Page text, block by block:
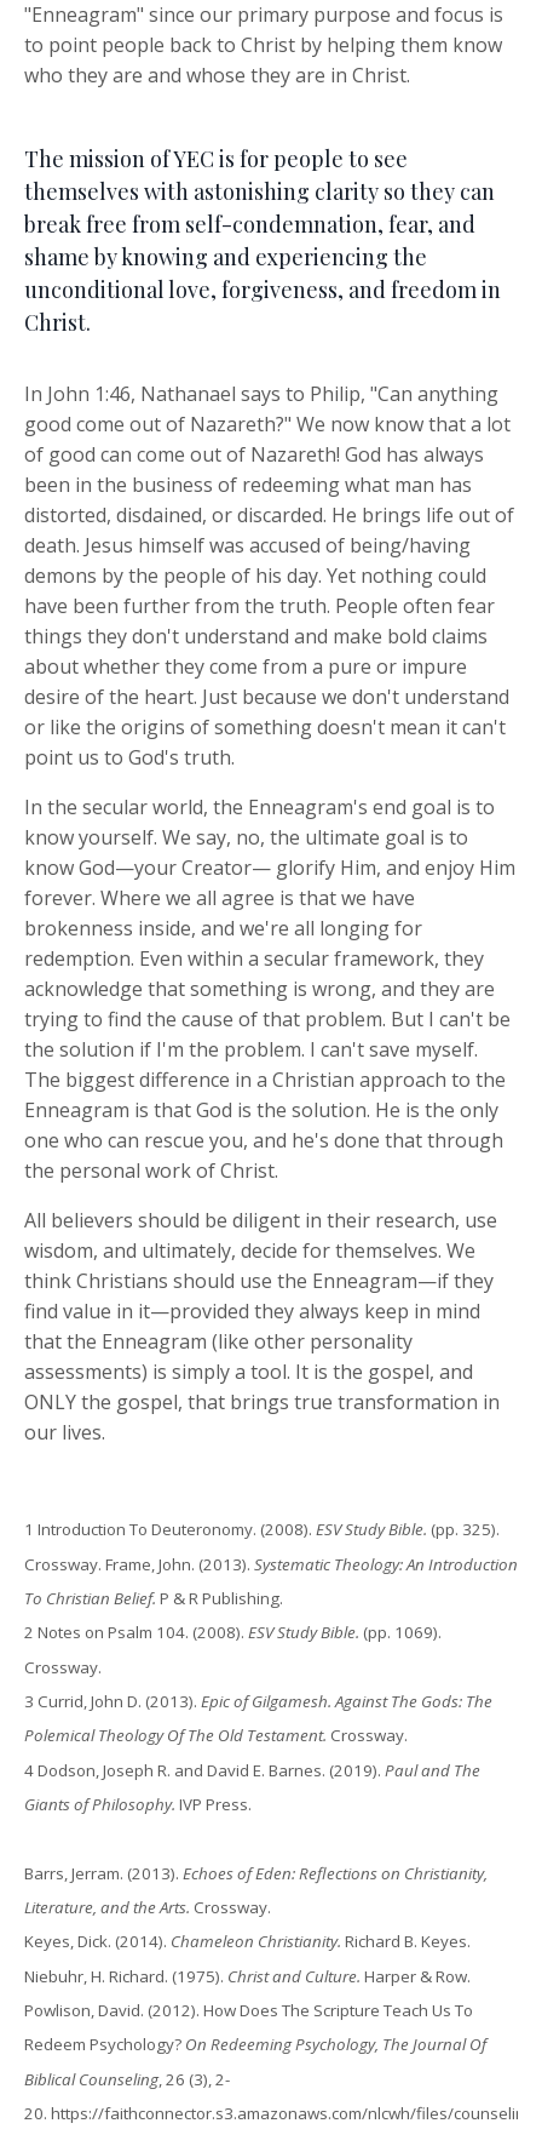
"Enneagram" since our primary purpose and focus is
to point people back to Christ by helping them know
who they are and whose they are in Christ.
The mission of YEC is for people to see
themselves with astonishing clarity so they can
break free from self-condemnation, fear, and
shame by knowing and experiencing the
unconditional love, forgiveness, and freedom in
Christ.
In John 1:46, Nathanael says to Philip, "Can anything
good come out of Nazareth?" We now know that a lot
of good can come out of Nazareth! God has always
been in the business of redeeming what man has
distorted, disdained, or discarded. He brings life out of
death. Jesus himself was accused of being/having
demons by the people of his day. Yet nothing could
have been further from the truth. People often fear
things they don't understand and make bold claims
about whether they come from a pure or impure
desire of the heart. Just because we don't understand
or like the origins of something doesn't mean it can't
point us to God's truth.
In the secular world, the Enneagram's end goal is to
know yourself. We say, no, the ultimate goal is to
know God—your Creator— glorify Him, and enjoy Him
forever. Where we all agree is that we have
brokenness inside, and we're all longing for
redemption. Even within a secular framework, they
acknowledge that something is wrong, and they are
trying to find the cause of that problem. But I can't be
the solution if I'm the problem. I can't save myself.
The biggest difference in a Christian approach to the
Enneagram is that God is the solution. He is the only
one who can rescue you, and he's done that through
the personal work of Christ.
All believers should be diligent in their research, use
wisdom, and ultimately, decide for themselves. We
think Christians should use the Enneagram—if they
find value in it—provided they always keep in mind
that the Enneagram (like other personality
assessments) is simply a tool. It is the gospel, and
ONLY the gospel, that brings true transformation in
our lives.
1 Introduction To Deuteronomy. (2008). ESV Study Bible. (pp. 325).
Crossway. Frame, John. (2013). Systematic Theology: An Introduction
To Christian Belief. P & R Publishing.
2 Notes on Psalm 104. (2008). ESV Study Bible. (pp. 1069).
Crossway.
3 Currid, John D. (2013). Epic of Gilgamesh. Against The Gods: The
Polemical Theology Of The Old Testament. Crossway.
4 Dodson, Joseph R. and David E. Barnes. (2019). Paul and The
Giants of Philosophy. IVP Press.
Barrs, Jerram. (2013). Echoes of Eden: Reflections on Christianity,
Literature, and the Arts. Crossway.
Keyes, Dick. (2014). Chameleon Christianity. Richard B. Keyes.
Niebuhr, H. Richard. (1975). Christ and Culture. Harper & Row.
Powlison, David. (2012). How Does The Scripture Teach Us To
Redeem Psychology? On Redeeming Psychology, The Journal Of
Biblical Counseling, 26 (3), 2-
20. https://faithconnector.s3.amazonaws.com/nlcwh/files/